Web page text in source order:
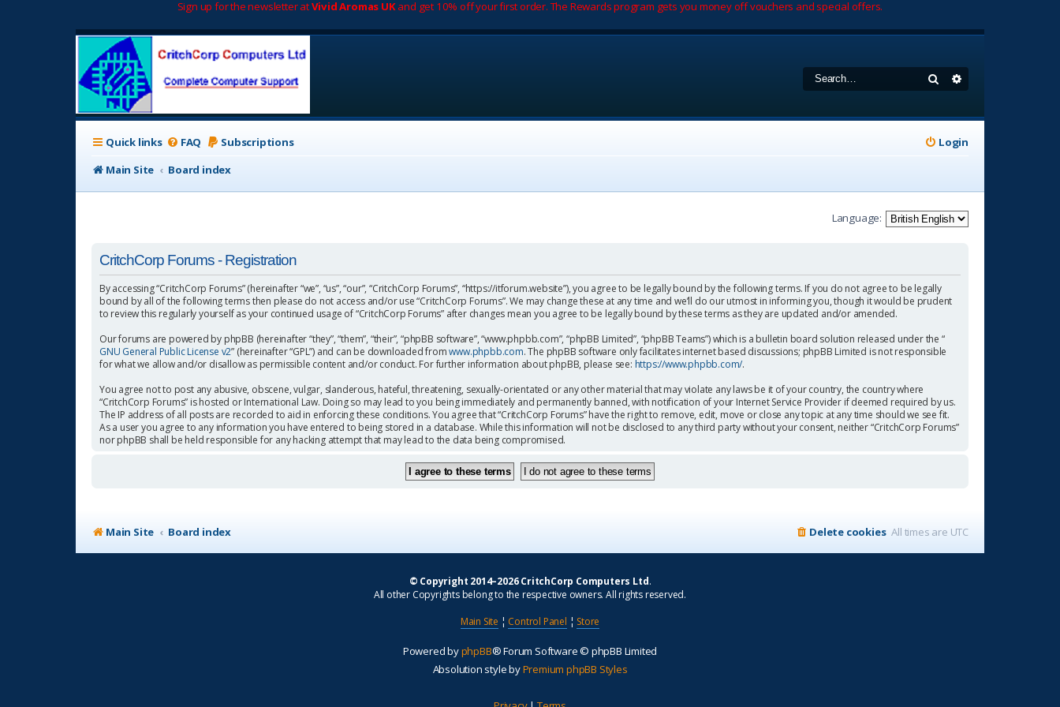
Sign up for the newsletter atVivid Aromas UKand get 10% off your first order. The Rewards program gets you money off vouchers and special offers.
Search
Quick links FAQ Subscriptions
Login
Main Site
Board index
Language:
CritchCorp Forums - Registration
By accessing “CritchCorp Forums” (hereinafter “we”, “us”, “our”, “CritchCorp Forums”, “https://itforum.website”), you agree to be legally bound by the following terms. If you do not agree to be legally
bound by all of the following terms then please do not access and/or use “CritchCorp Forums”. We may change these at any time and we’ll do our utmost in informing you, though it would be prudent
to review this regularly yourself as your continued usage of “CritchCorp Forums” after changes mean you agree to be legally bound by these terms as they are updated and/or amended.
Our forums are powered by phpBB (hereinafter “they”, “them”, “their”, “phpBB software”, “www.phpbb.com”, “phpBB Limited”, “phpBB Teams”) which is a bulletin board solution released under the “
GNU General Public License v2” (hereinafter “GPL”) and can be downloaded fromwww.phpbb.com. The phpBB software only facilitates internet based discussions; phpBB Limited is not responsible
for what we allow and/or disallow as permissible content and/or conduct. For further information about phpBB, please see: https://www.phpbb.com/.
You agree not to post any abusive, obscene, vulgar, slanderous, hateful, threatening, sexually-orientated or any other material that may violate any laws be it of your country, the country where
“CritchCorp Forums” is hosted or International Law. Doing so may lead to you being immediately and permanently banned, with notification of your Internet Service Provider if deemed required by us.
The IP address of all posts are recorded to aid in enforcing these conditions. You agree that “CritchCorp Forums” have the right to remove, edit, move or close any topic at any time should we see fit.
As a user you agree to any information you have entered to being stored in a database. While this information will not be disclosed to any third party without your consent, neither “CritchCorp Forums”
nor phpBB shall be held responsible for any hacking attempt that may lead to the data being compromised.
Main Site Board index All times are UTC
Delete cookies
© Copyright 2014–2026 CritchCorp Computers Ltd.
All other Copyrights belong to the respective owners. All rights reserved.
Main Site ¦ Control Panel ¦ Store
Powered byphpBB® Forum Software © phpBB Limited
Absolution style byPremium phpBB Styles